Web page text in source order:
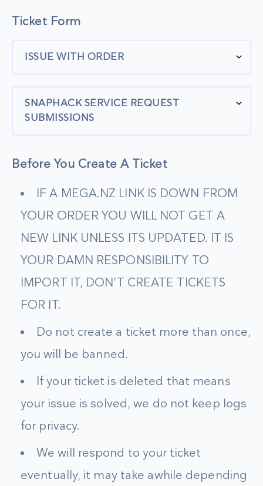
Ticket Form
ISSUE WITH ORDER
SNAPHACK SERVICE REQUEST
SUBMISSIONS
Before You Create A Ticket
IF A MEGA.NZ LINK IS DOWN FROM
YOUR ORDER YOU WILL NOT GET A
NEW LINK UNLESS ITS UPDATED. IT IS
YOUR DAMN RESPONSIBILITY TO
IMPORT IT, DON’T CREATE TICKETS
FOR IT.
Do not create a ticket more than once,
you will be banned.
If your ticket is deleted that means
your issue is solved, we do not keep logs
for privacy.
We will respond to your ticket
eventually, it may take awhile depending